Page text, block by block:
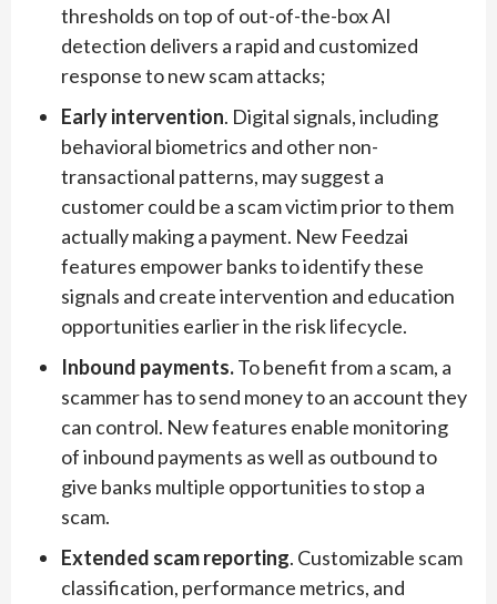
thresholds on top of out-of-the-box AI
detection delivers a rapid and customized
response to new scam attacks;
Early intervention. Digital signals, including
behavioral biometrics and other non-
transactional patterns, may suggest a
customer could be a scam victim prior to them
actually making a payment. New Feedzai
features empower banks to identify these
signals and create intervention and education
opportunities earlier in the risk lifecycle.
Inbound payments.To benefit from a scam, a
scammer has to send money to an account they
can control. New features enable monitoring
of inbound payments as well as outbound to
give banks multiple opportunities to stop a
scam.
Extended scam reporting. Customizable scam
classification, performance metrics, and